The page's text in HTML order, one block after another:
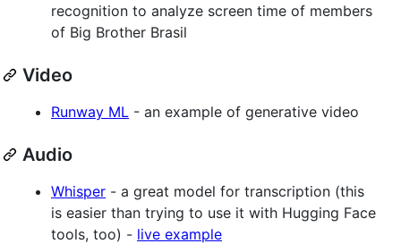
recognition to analyze screen time of members
of Big Brother Brasil
Video
Runway ML - an example of generative video
Audio
Whisper - a great model for transcription (this
is easier than trying to use it with Hugging Face
tools, too) - live example